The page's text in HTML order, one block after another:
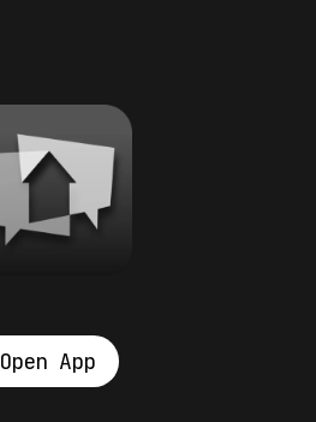
Open App